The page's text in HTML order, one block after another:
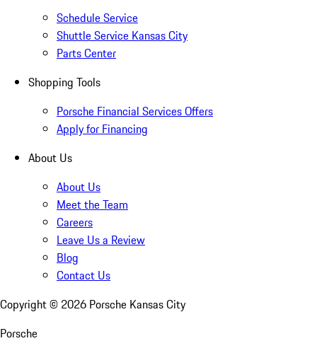
Schedule Service
Shuttle Service Kansas City
Parts Center
Shopping Tools
Porsche Financial Services Offers
Apply for Financing
About Us
About Us
Meet the Team
Careers
Leave Us a Review
Blog
Contact Us
Copyright © 2026 Porsche Kansas City
Porsche